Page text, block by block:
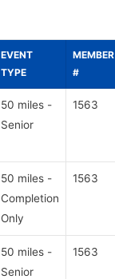
EVENT
TYPE
MEMBER
#
50 miles -
Senior
1563
50 miles -
Completion
Only
1563
50 miles -
Senior
1563